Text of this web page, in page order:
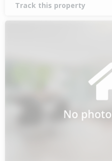
Track this property